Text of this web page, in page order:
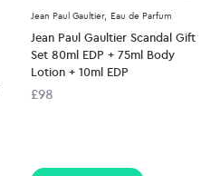
Jean Paul Gaultier, Eau de Parfum
Jean Paul Gaultier Scandal Gift
Set 80ml EDP + 75ml Body
Lotion + 10ml EDP
£98